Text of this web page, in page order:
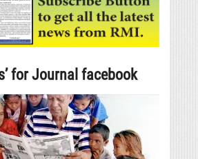
for Journal facebook